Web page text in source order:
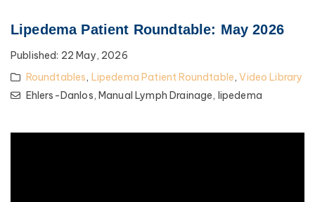
Lipedema Patient Roundtable: May 2026
Published: 22 May, 2026
Roundtables, Lipedema Patient Roundtable,Video Library
Ehlers-Danlos, Manual Lymph Drainage, lipedema